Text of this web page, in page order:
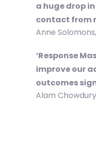
a huge drop
contact from
Anne
‘Response
improve our
outcomes
Alam